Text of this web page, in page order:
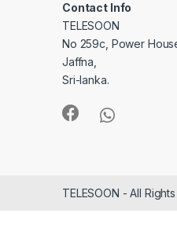
Contact Info
TELESOON
No 259c, Power
Jaffna,
Sri-lanka.
TELESOON - All